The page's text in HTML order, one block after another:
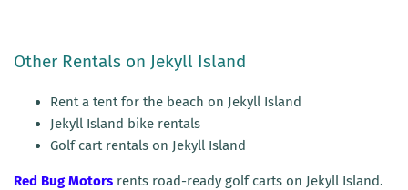
Other Rentals on Jekyll Island
Rent a tent for the beach on Jekyll Island
Jekyll Island bike rentals
Golf cart rentals on Jekyll Island
Red Bug Motors rents road-ready golf carts on Jekyll Island.